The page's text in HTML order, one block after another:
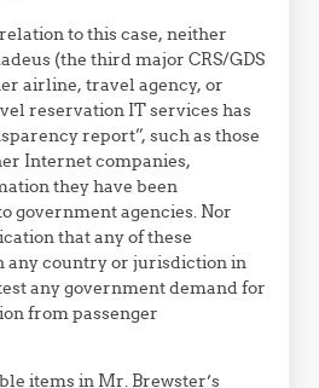
to this case, neither
(the third major CRS/GDS
airline, travel agency, or
reservation IT services has
report”, such as those
Internet companies,
they have been
government agencies. Nor
that any of these
any country or jurisdiction in
any government demand for
from passenger
items in Mr. Brewster’s